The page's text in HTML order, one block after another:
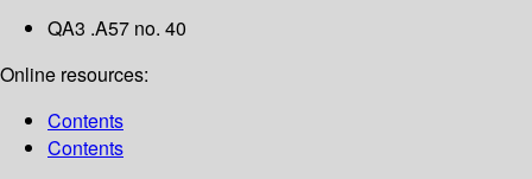
QA3 .A57 no. 40
Online resources:
Contents
Contents